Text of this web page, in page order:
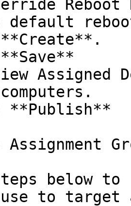
default
**Publish**
below to
to target